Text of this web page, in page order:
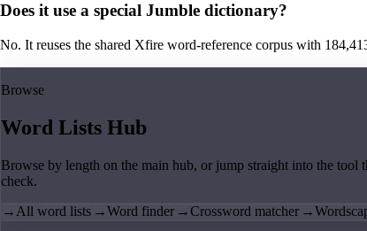
Does it use a special Jumble dictionary?
No. It reuses the shared Xfire word-reference corpus with
Browse
Word Lists Hub
Browse by length on the main hub, or jump straight into the tool
check.
→ All word lists →Word finder →Crossword matcher →